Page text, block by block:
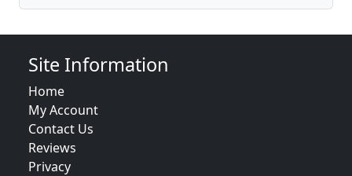
Site Information
Home
My Account
Contact Us
Reviews
Privacy